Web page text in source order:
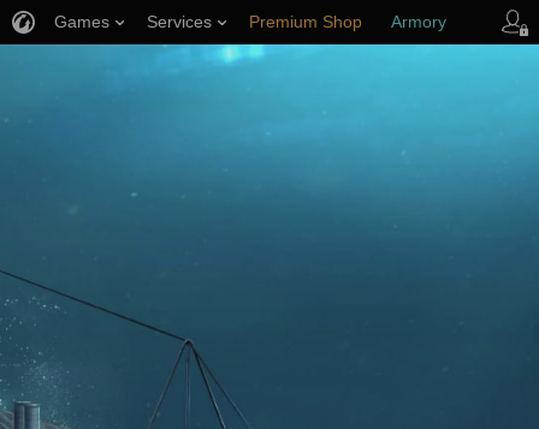
Games Services Premium Shop Armory
Player Support